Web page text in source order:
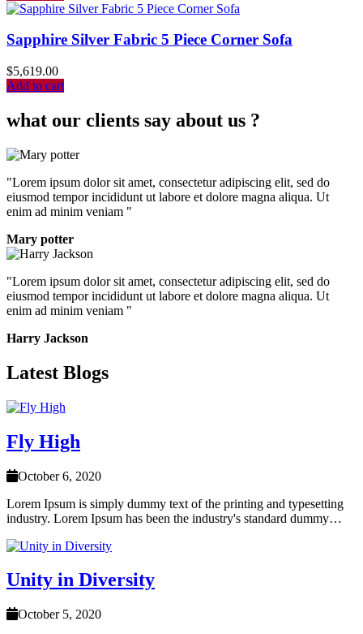
Sapphire Silver Fabric 5 Piece Corner Sofa
$5,619.00
Add to cart
what our clients say about us ?
"Lorem ipsum dolor sit amet, consectetur adipiscing elit, sed do
eiusmod tempor incididunt ut labore et dolore magna aliqua. Ut
enim ad minim veniam "
Mary potter
"Lorem ipsum dolor sit amet, consectetur adipiscing elit, sed do
eiusmod tempor incididunt ut labore et dolore magna aliqua. Ut
enim ad minim veniam "
Harry Jackson
Latest Blogs
Fly High
October 6, 2020
Lorem Ipsum is simply dummy text of the printing and typesetting
industry. Lorem Ipsum has been the industry's standard dummy…
Unity in Diversity
October 5, 2020